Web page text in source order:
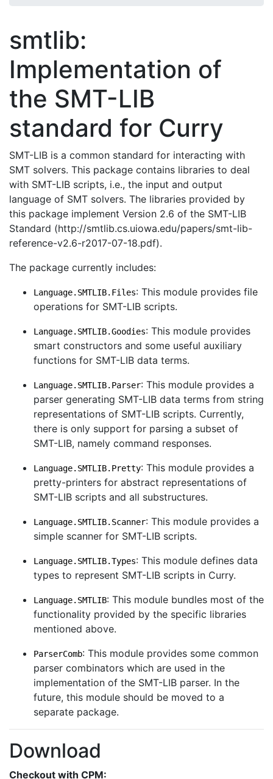
smtlib:
Implementation of
the SMT-LIB
standard for Curry
SMT-LIB is a common standard for interacting with
SMT solvers. This package contains libraries to deal
with SMT-LIB scripts, i.e., the input and output
language of SMT solvers. The libraries provided by
this package implement Version 2.6 of the SMT-LIB
Standard (http://smtlib.cs.uiowa.edu/papers/smt-lib-
reference-v2.6-r2017-07-18.pdf).
The package currently includes:
Language.SMTLIB.Files: This module provides file
operations for SMT-LIB scripts.
Language.SMTLIB.Goodies: This module provides
smart constructors and some useful auxiliary
functions for SMT-LIB data terms.
Language.SMTLIB.Parser: This module provides a
parser generating SMT-LIB data terms from string
representations of SMT-LIB scripts. Currently,
there is only support for parsing a subset of
SMT-LIB, namely command responses.
Language.SMTLIB.Pretty: This module provides a
pretty-printers for abstract representations of
SMT-LIB scripts and all substructures.
Language.SMTLIB.Scanner: This module provides a
simple scanner for SMT-LIB scripts.
Language.SMTLIB.Types: This module defines data
types to represent SMT-LIB scripts in Curry.
Language.SMTLIB: This module bundles most of the
functionality provided by the specific libraries
mentioned above.
ParserComb: This module provides some common
parser combinators which are used in the
implementation of the SMT-LIB parser. In the
future, this module should be moved to a
separate package.
Download
Checkout with CPM: